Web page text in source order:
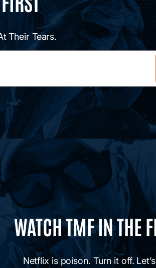
Their Tears.
WATCH TMF IN THE
Netflix is poison. Turn it off.